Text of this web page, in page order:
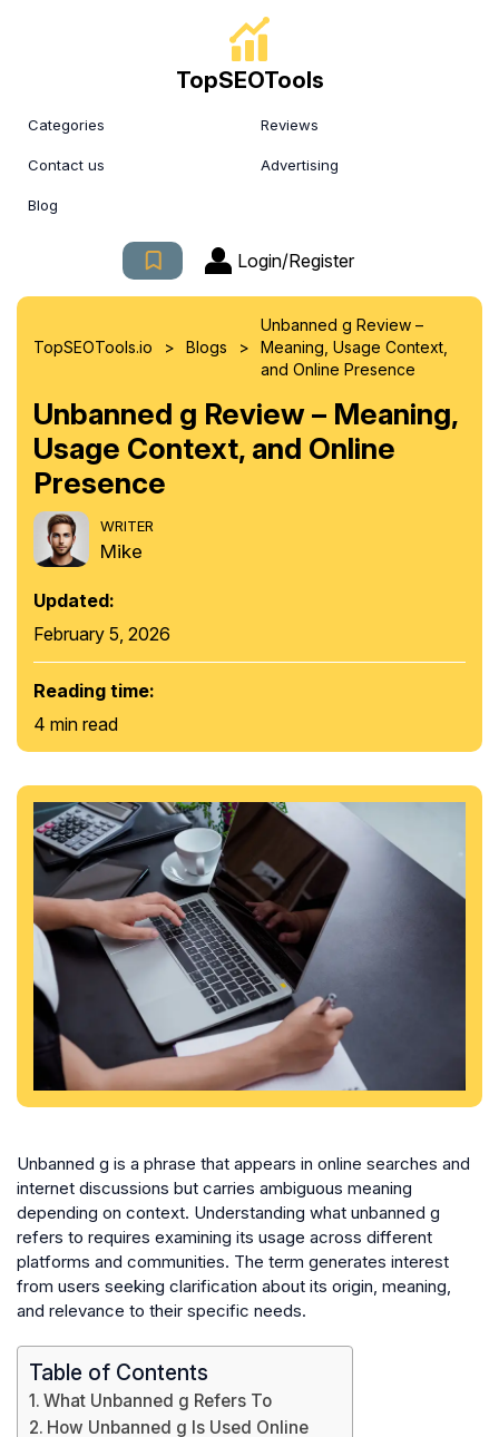
TopSEOTools
Categories Reviews
Contact us Advertising
Blog
Login/Register
TopSEOTools.io > Blogs >
Unbanned g Review –
Meaning, Usage Context,
and Online Presence
Unbanned g Review – Meaning,
Usage Context, and Online
Presence
WRITER
Mike
Updated:
February 5, 2026
Reading time:
4 min read
Unbanned g is a phrase that appears in online searches and
internet discussions but carries ambiguous meaning
depending on context. Understanding what unbanned g
refers to requires examining its usage across different
platforms and communities. The term generates interest
from users seeking clarification about its origin, meaning,
and relevance to their specific needs.
Table of Contents
What Unbanned g Refers To
How Unbanned g Is Used Online